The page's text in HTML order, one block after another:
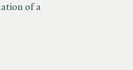
of a